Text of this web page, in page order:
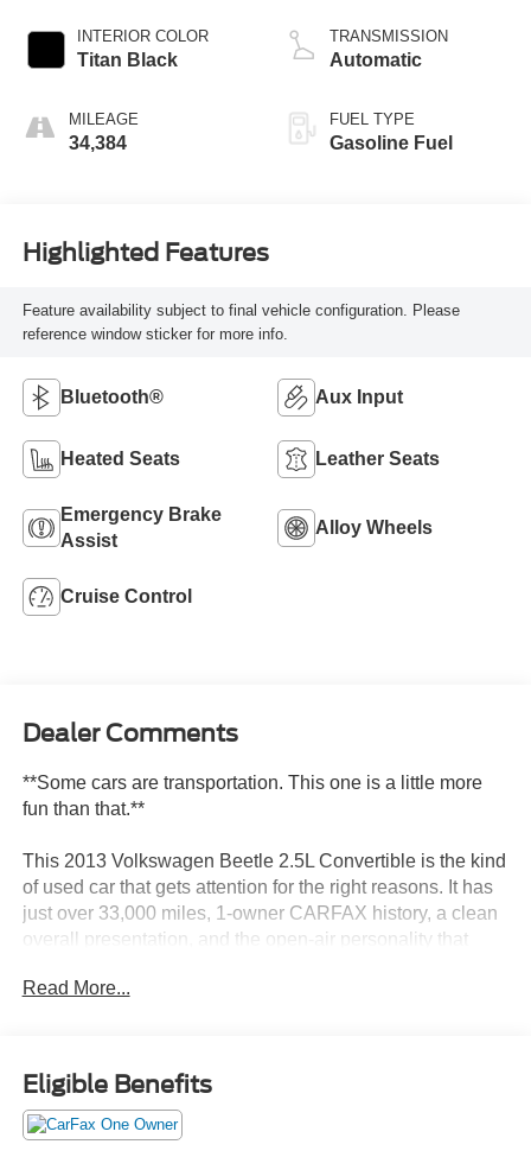
INTERIOR COLOR
Titan Black
MILEAGE
34,384
TRANSMISSION
Automatic
FUEL TYPE
Gasoline Fuel
Highlighted Features
Feature availability subject to final vehicle configuration. Please
reference window sticker for more info.
Bluetooth® Aux Input
Heated Seats Leather Seats
Emergency Brake
Assist
Alloy Wheels
Cruise Control
Dealer Comments
**Some cars are transportation. This one is a little more
fun than that.**
This 2013 Volkswagen Beetle 2.5L Convertible is the kind
of used car that gets attention for the right reasons. It has
just over 33,000 miles, 1-owner CARFAX history, a clean
overall presentation, and the open-air personality that
used cars.
* Beetle 2.5L Convertible
* 2.5L 5-cylinder engine
Read More...
Eligible Benefits